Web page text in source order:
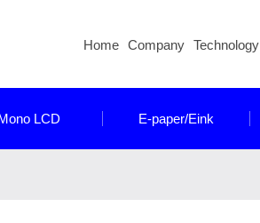
Home Company Technology
LCD E-paper/Eink